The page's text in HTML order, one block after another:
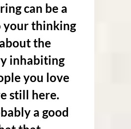
can be a
your thinking
the
inhabiting
you love
still here.
a good